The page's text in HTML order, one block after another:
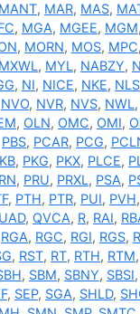
MANT, MAR, MAS,
, MGA, MGEE, MGM,
, MORN, MOS, MPC,
MXWL, MYL, NABZY,
, NI, NICE, NKE, NLS
NVO, NVR, NVS, NWL,
, OLN, OMC, OMI,
PBS, PCAR, PCG,
, PKG, PKX, PLCE,
, PRU, PRXL, PSA,
, PTH, PTR, PUI, PVH,
, QVCA, R, RAI,
RGA, RGC, RGI, RGS,
, RST, RT, RTH, RTM,
, SBM, SBNY, SBSI,
, SEP, SGA, SHLD,